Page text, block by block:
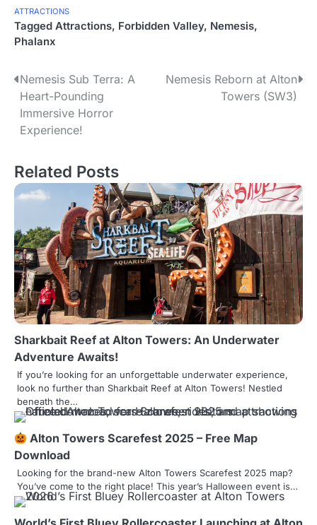
ATTRACTIONS
Tagged Attractions, Forbidden Valley, Nemesis,
Phalanx
P
o
s
n
v
i
g
a
t
i
o
n
Nemesis Sub Terra: A
Heart-Pounding
Immersive Horror
Experience!
Nemesis Reborn at Alton
Towers (SW3)
Related Posts
Sharkbait Reef at Alton Towers: An Underwater
Adventure Awaits!
If you’re looking for an unforgettable underwater experience,
look no further than Sharkbait Reef at Alton Towers! Nestled
beneath the…
Alton Towers Scarefest 2025 – Free Map
Download
Looking for the brand-new Alton Towers Scarefest 2025 map?
You’ve come to the right place! This year’s Halloween event is…